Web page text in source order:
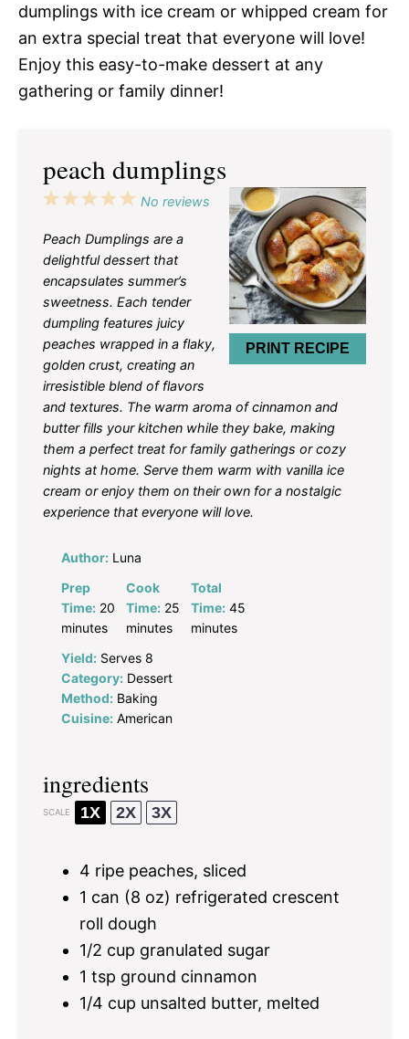
dumplings with ice cream or whipped cream for
an extra special treat that everyone will love!
Enjoy this easy-to-make dessert at any
gathering or family dinner!
peach dumplings
PRINT RECIPE
5
4
3
2
1
No reviews
Peach Dumplings are a
delightful dessert that
encapsulates summer’s
sweetness. Each tender
dumpling features juicy
peaches wrapped in a flaky,
golden crust, creating an
irresistible blend of flavors
and textures. The warm aroma of cinnamon and
butter fills your kitchen while they bake, making
them a perfect treat for family gatherings or cozy
nights at home. Serve them warm with vanilla ice
cream or enjoy them on their own for a nostalgic
experience that everyone will love.
Author: Luna
Prep
Time: 20
minutes
Cook
Time: 25
minutes
Total
Time: 45
minutes
Yield: Serves 8
Category: Dessert
Method: Baking
Cuisine: American
ingredients
SCALE 1X 2X 3X
4 ripe peaches, sliced
1 can (8 oz) refrigerated crescent
roll dough
1/2 cup granulated sugar
1 tsp ground cinnamon
1/4 cup unsalted butter, melted